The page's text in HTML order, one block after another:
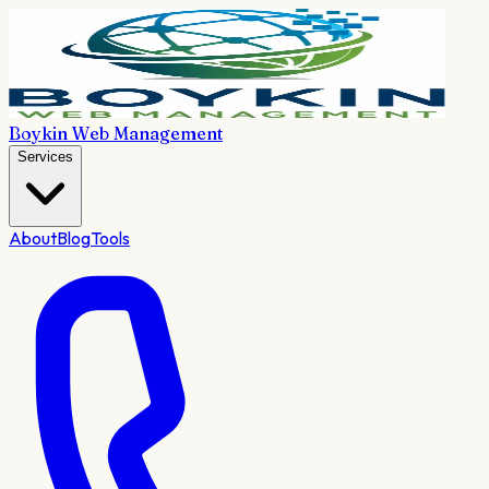
Boykin Web Management
Services
AboutBlogTools